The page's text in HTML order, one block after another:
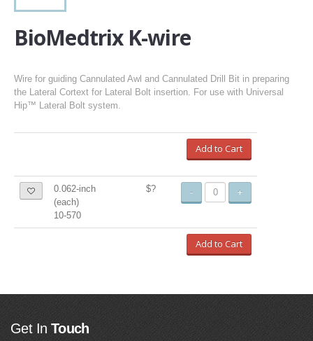
BioMedtrix K-wire
Wire for guiding Cannulated Awl and Cannulated Drill Bit in preparing
the Lateral Cortext for Lateral Bolt insertion. For use with Universal
Hip™ Lateral Bolt system.
Add to Cart
0.062-inch
(each)
10-570
$? - +
Add to Cart
Get In Touch